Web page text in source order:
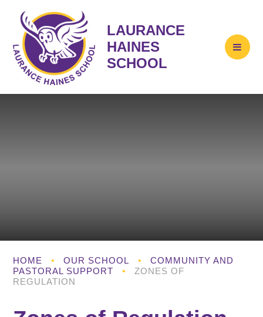
LAURANCE
HAINES
SCHOOL
HOME • OUR SCHOOL •
COMMUNITY AND
PASTORAL SUPPORT
•
ZONES OF
REGULATION